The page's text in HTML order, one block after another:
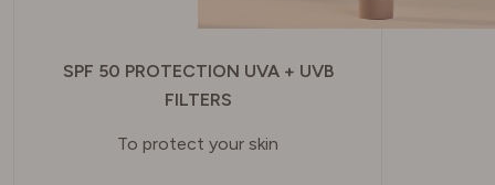
SPF 50 PROTECTION UVA + UVB
FILTERS
To protect your skin